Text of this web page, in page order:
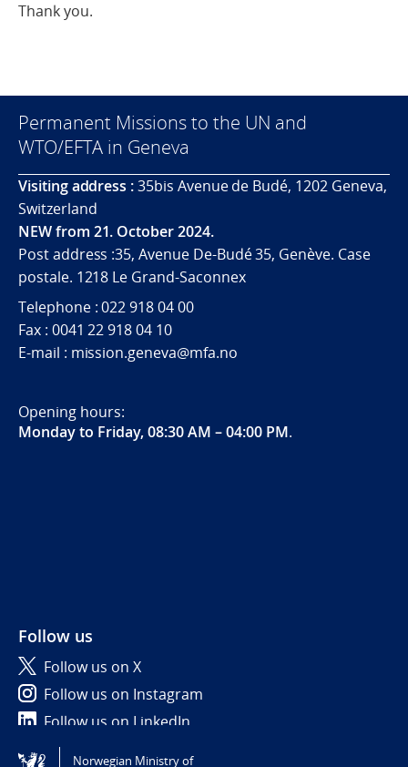
Thank you.
Permanent Missions to the UN and
WTO/EFTA in Geneva
Visiting address :35bis Avenue de Budé, 1202 Geneva,
Switzerland
NEW from 21. October 2024.
Post address :35, Avenue De-Budé 35, Genève. Case
postale. 1218 Le Grand-Saconnex
Telephone : 022 918 04 00
Fax : 0041 22 918 04 10
E-mail : mission.geneva@mfa.no
Opening hours:
Monday to Friday, 08:30 AM – 04:00 PM.
Follow us
Follow us on X
Follow us on Instagram
Follow us on LinkedIn
Norwegian Ministry of